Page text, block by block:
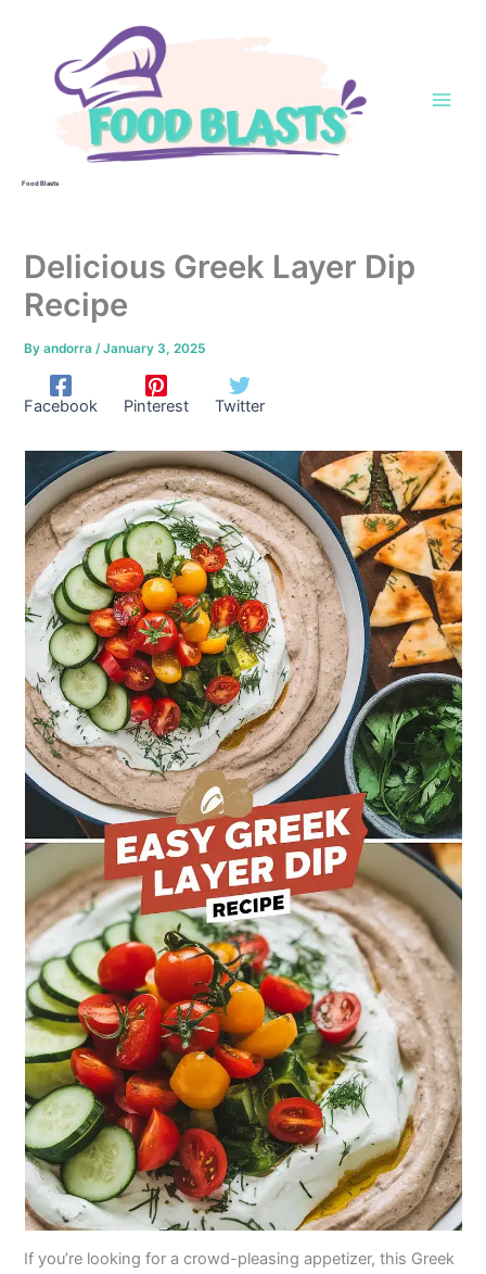
Food Blasts
Delicious Greek Layer Dip
Recipe
Byandorra /January 3, 2025
Facebook Pinterest Twitter
If you’re looking for a crowd-pleasing appetizer, this Greek